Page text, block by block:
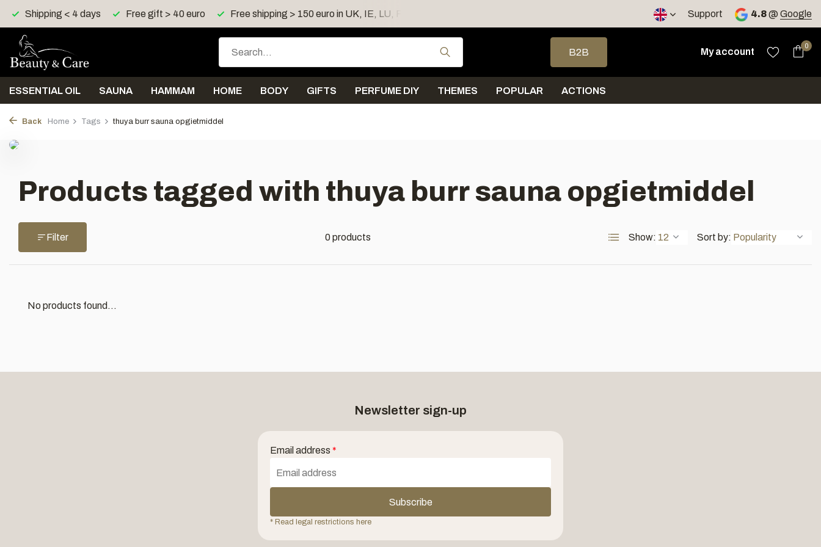
Shipping < 4 days Free gift > 40 euro Free shipping > 150 euro in UK, IE, LU, FR, AT, PL, CZ, RO Support 4.8@ Google
Use the up and down arrows to select a result. Press enter to go to the selected
B2B
My account
0
ESSENTIAL OIL SAUNA HAMMAM HOME BODY GIFTS PERFUME DIY THEMES POPULAR ACTIONS
Back Home Tags thuya burr sauna opgietmiddel
Products tagged with thuya burr sauna opgietmiddel
Filter 0 products Show: Sort by:
No products found...
Newsletter sign-up
Email address *
Subscribe
* Read legal restrictions here